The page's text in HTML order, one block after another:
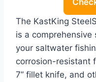
The KastKing
is a
your saltwater
corrosion-resistant
7” fillet knife, and